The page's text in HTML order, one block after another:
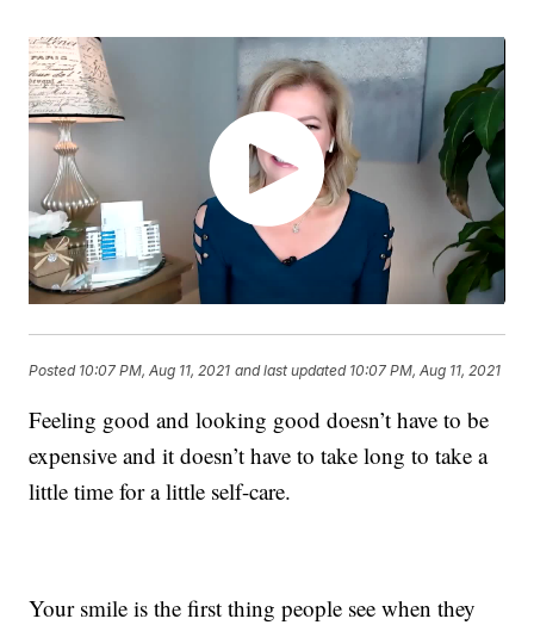
Posted 10:07 PM, Aug 11, 2021 and last updated 10:07 PM, Aug 11, 2021
Feeling good and looking good doesn’t have to be
expensive and it doesn’t have to take long to take a
little time for a little self-care.
Your smile is the first thing people see when they